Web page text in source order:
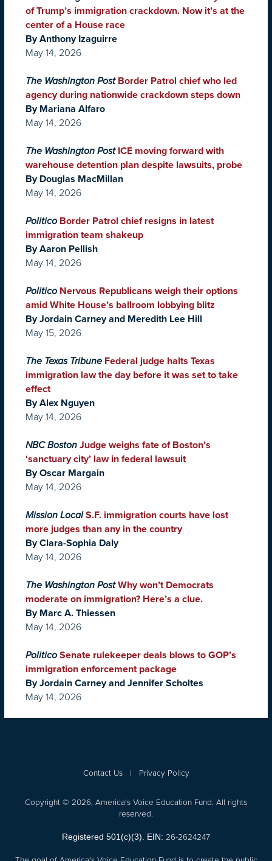
of Trump’s immigration crackdown. Now it’s at the
center of a House race
By Anthony Izaguirre
May 14, 2026
The Washington Post Border Patrol chief who led
agency during nationwide crackdown steps down
By Mariana Alfaro
May 14, 2026
The Washington Post ICE moving forward with
warehouse detention plan despite lawsuits, probe
By Douglas MacMillan
May 14, 2026
Politico Border Patrol chief resigns in latest
immigration team shakeup
By Aaron Pellish
May 14, 2026
Politico Nervous Republicans weigh their options
amid White House’s ballroom lobbying blitz
By Jordain Carney and Meredith Lee Hill
May 15, 2026
The Texas Tribune Federal judge halts Texas
immigration law the day before it was set to take
effect
By Alex Nguyen
May 14, 2026
NBC Boston Judge weighs fate of Boston’s
‘sanctuary city’ law in federal lawsuit
By Oscar Margain
May 14, 2026
Mission Local S.F. immigration courts have lost
more judges than any in the country
By Clara-Sophia Daly
May 14, 2026
The Washington Post Why won’t Democrats
moderate on immigration? Here’s a clue.
By Marc A. Thiessen
May 14, 2026
Politico Senate rulekeeper deals blows to GOP’s
immigration enforcement package
By Jordain Carney and Jennifer Scholtes
May 14, 2026
Contact Us| Privacy Policy
Copyright © 2026, America's Voice Education Fund. All rights
reserved.
Registered 501(c)(3). EIN: 26-2624247